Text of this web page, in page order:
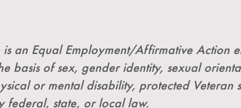
an Equal Employment/Affirmative Action
basis of sex, gender identity, sexual
or mental disability, protected Veteran
federal, state, or local law.